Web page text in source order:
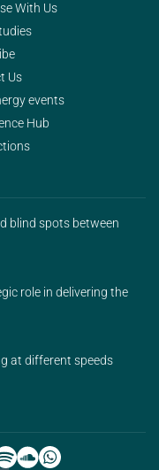
With Us
Us
events
Hub
blind spots between
role in delivering the
at different speeds